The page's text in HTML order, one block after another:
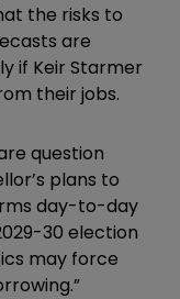
the risks to
are
if Keir Starmer
their jobs.
question
plans to
day-to-day
30 election
may force